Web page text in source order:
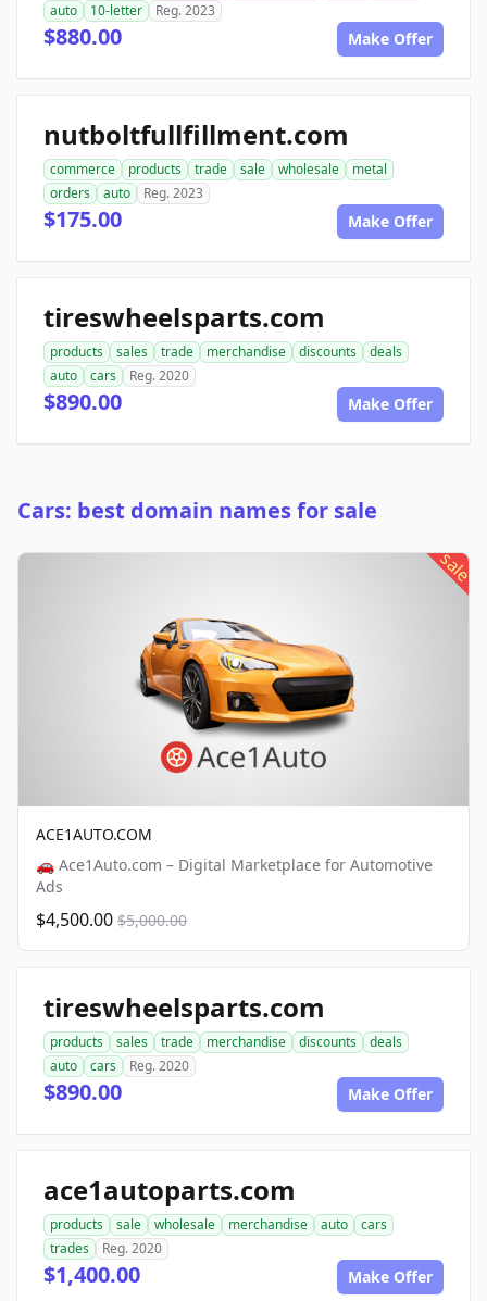
auto
10-letter Reg. 2023
$880.00 Make Offer
nutboltfullfillment.com
commerce products trade sale wholesale
metal
orders
auto Reg. 2023
$175.00 Make Offer
tireswheelsparts.com
products sales trade merchandise discounts
deals
auto
cars Reg. 2020
$890.00 Make Offer
Cars: best domain names for sale
sale
ACE1AUTO.COM
🚗 Ace1Auto.com – Digital Marketplace for Automotive
Ads
$4,500.00 $5,000.00
tireswheelsparts.com
products sales trade merchandise discounts
deals
auto
cars Reg. 2020
$890.00 Make Offer
ace1autoparts.com
products sale wholesale merchandise auto
cars
trades
Reg. 2020
$1,400.00 Make Offer